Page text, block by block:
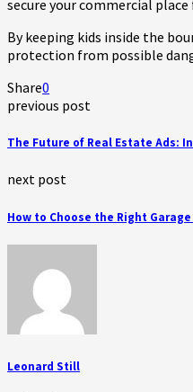
secure your commercial
By keeping kids inside the
protection from possible
Share0
previous post
The Future of Real Estate Ads:
next post
How to Choose the Right
Leonard Still